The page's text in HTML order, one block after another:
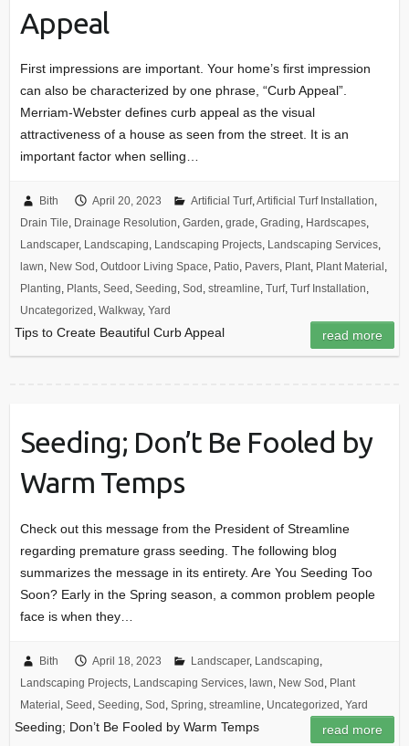
Appeal
First impressions are important. Your home’s first impression
can also be characterized by one phrase, “Curb Appeal”.
Merriam-Webster defines curb appeal as the visual
attractiveness of a house as seen from the street. It is an
important factor when selling…
Bith April 20, 2023 Artificial Turf,Artificial Turf Installation,
Drain Tile, Drainage Resolution, Garden, grade, Grading, Hardscapes,
Landscaper, Landscaping, Landscaping Projects, Landscaping Services,
lawn, New Sod , Outdoor Living Space, Patio, Pavers, Plant, Plant Material ,
Planting, Plants, Seed , Seeding, Sod , streamline, Turf, Turf Installation,
Uncategorized , Walkway, Yard
Tips to Create Beautiful Curb Appeal read more
Seeding; Don’t Be Fooled by
Warm Temps
Check out this message from the President of Streamline
regarding premature grass seeding. The following blog
summarizes the message in its entirety. Are You Seeding Too
Soon? Early in the Spring season, a common problem people
face is when they…
Bith April 18, 2023 Landscaper, Landscaping
Landscaping Projects, Landscaping Services, lawn New Sod Plant
Material Seed Seeding Sod Spring streamline Uncategorized Yard
Seeding; Don’t Be Fooled by Warm Temps read more